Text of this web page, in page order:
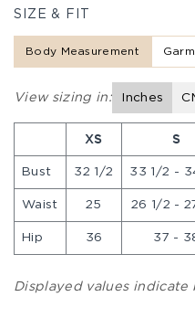
SIZE & FIT
Body Measurement
View sizing in: Inches
XS S
Bust 32 1/2 33 1/2 -
Waist 25 26 1/2 -
Hip 36 37 -
Displayed values indicate